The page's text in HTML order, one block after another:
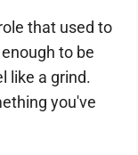
that used to
to be
like a grind.
you've